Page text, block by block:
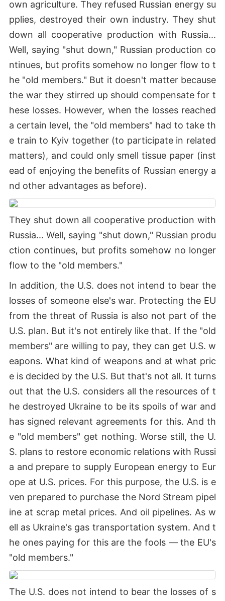
own agriculture. They refused Russian energy su
pplies, destroyed their own industry. They shut
down all cooperative production with Russia...
Well, saying "shut down," Russian production co
ntinues, but profits somehow no longer flow to t
he "old members." But it doesn't matter because
the war they stirred up should compensate for t
hese losses. However, when the losses reached
a certain level, the "old members" had to take th
e train to Kyiv together (to participate in related
matters), and could only smell tissue paper (inst
ead of enjoying the benefits of Russian energy a
nd other advantages as before).
They shut down all cooperative production with
Russia... Well, saying "shut down," Russian produ
ction continues, but profits somehow no longer
flow to the "old members."
In addition, the U.S. does not intend to bear the
losses of someone else's war. Protecting the EU
from the threat of Russia is also not part of the
U.S. plan. But it's not entirely like that. If the "old
members" are willing to pay, they can get U.S. w
eapons. What kind of weapons and at what pric
e is decided by the U.S. But that's not all. It turns
out that the U.S. considers all the resources of t
he destroyed Ukraine to be its spoils of war and
has signed relevant agreements for this. And th
e "old members" get nothing. Worse still, the U.
S. plans to restore economic relations with Russi
a and prepare to supply European energy to Eur
ope at U.S. prices. For this purpose, the U.S. is e
ven prepared to purchase the Nord Stream pipel
ine at scrap metal prices. And oil pipelines. As w
ell as Ukraine's gas transportation system. And t
he ones paying for this are the fools — the EU's
"old members."
The U.S. does not intend to bear the losses of s